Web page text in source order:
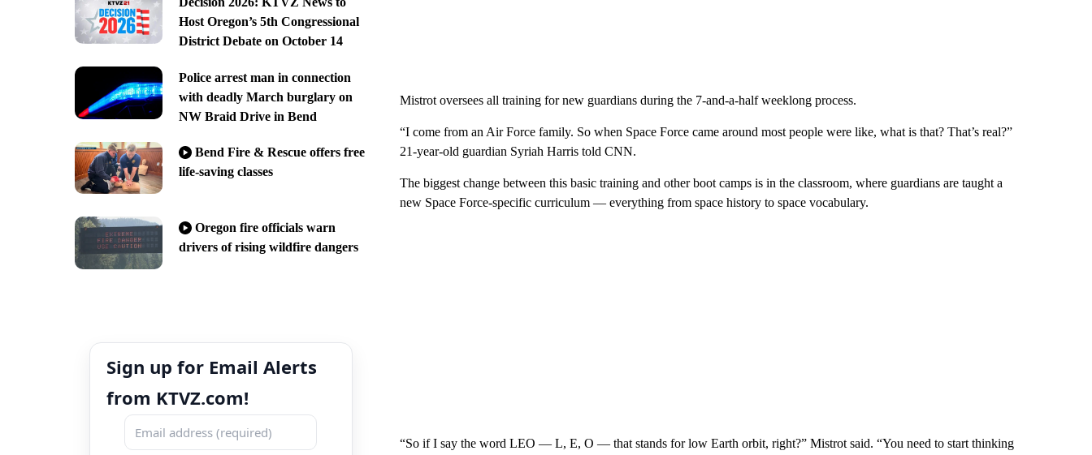
Host Oregon’s 5th Congressional
District Debate on October 14
Police arrest man in connection
with deadly March burglary on
NW Braid Drive in Bend
Bend Fire & Rescue offers free
life-saving classes
Oregon fire officials warn
drivers of rising wildfire dangers
Sign up for Email Alerts
from KTVZ.com!
Mistrot oversees all training for new guardians during the 7-and-a-half weeklong process.
“I come from an Air Force family. So when Space Force came around most people were like, what is that? That’s real?”
21-year-old guardian Syriah Harris told CNN.
The biggest change between this basic training and other boot camps is in the classroom, where guardians are taught a
new Space Force-specific curriculum — everything from space history to space vocabulary.
“So if I say the word LEO — L, E, O — that stands for low Earth orbit, right?” Mistrot said. “You need to start thinking